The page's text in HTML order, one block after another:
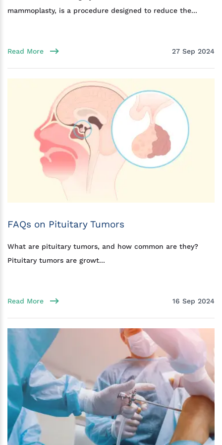
mammoplasty, is a procedure designed to reduce the...
Read More 27 Sep 2024
FAQs on Pituitary Tumors
What are pituitary tumors, and how common are they?
Pituitary tumors are growt...
Read More 16 Sep 2024